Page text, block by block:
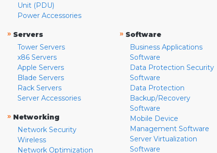
Unit (PDU)
Power Accessories
» Servers
Tower Servers
x86 Servers
Apple Servers
Blade Servers
Rack Servers
Server Accessories
» Networking
Network Security
Wireless
Network Optimization
» Software
Business Applications
Software
Data Protection Security
Software
Data Protection
Backup/Recovery
Software
Mobile Device
Management Software
Server Virtualization
Software